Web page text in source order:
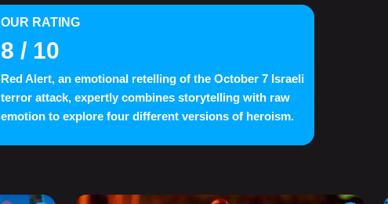
OUR RATING
8 / 10
Red Alert, an emotional retelling of the October 7 Israeli
terror attack, expertly combines storytelling with raw
emotion to explore four different versions of heroism.